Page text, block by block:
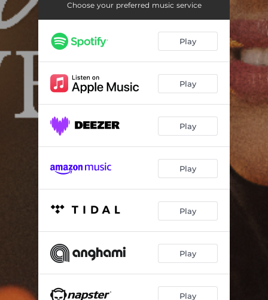
Vou Sobreviver (Playback) 04:14
Choose your preferred music service
Play
Play
Play
Play
Play
Play
Play